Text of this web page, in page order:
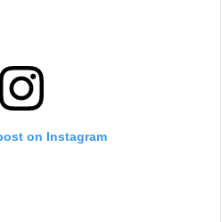
on Instagram